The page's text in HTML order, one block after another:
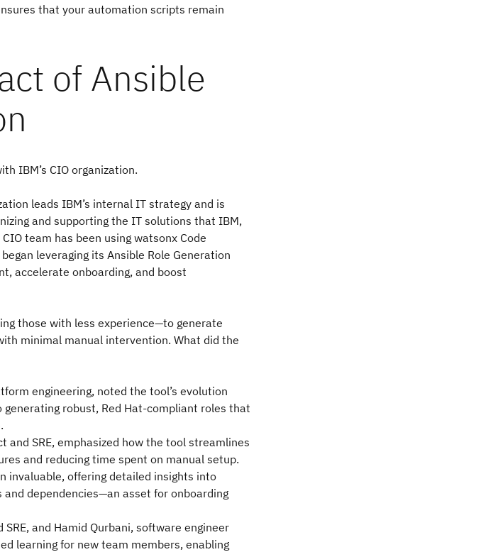
that your automation scripts remain
of Ansible
IBM’s CIO organization.
leads IBM’s internal IT strategy and is
and supporting the IT solutions that IBM,
team has been using watsonx Code
leveraging its Ansible Role Generation
accelerate onboarding, and boost
those with less experience—to generate
minimal manual intervention. What did the
engineering, noted the tool’s evolution
robust, Red Hat-compliant roles that
and SRE, emphasized how the tool streamlines
and reducing time spent on manual setup.
invaluable, offering detailed insights into
dependencies—an asset for onboarding
and Hamid Qurbani, software engineer
learning for new team members, enabling